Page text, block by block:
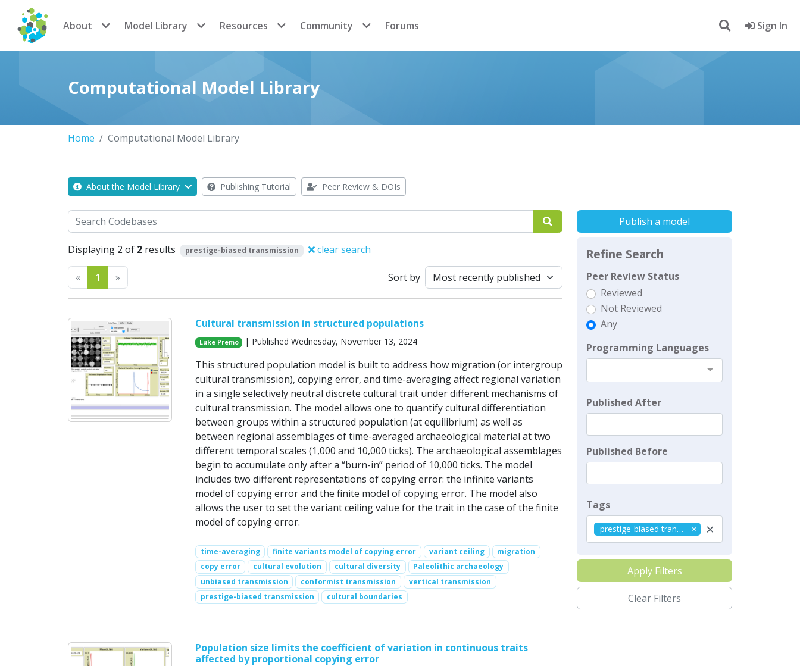
CoMSES Network
About Model Library Resources Community Forums Sign In
Computational Model Library
Home Computational Model Library
About the Model Library Publishing Tutorial Peer Review & DOIs
Search
Displaying 2 of 2 results prestige-biased transmission clear search
«Previous
1 » Sort by
Cultural transmission in structured populations
Luke Premo | Published Wednesday, November 13, 2024
This structured population model is built to address how migration (or intergroup
cultural transmission), copying error, and time-averaging affect regional variation
in a single selectively neutral discrete cultural trait under different mechanisms of
cultural transmission. The model allows one to quantify cultural differentiation
between groups within a structured population (at equilibrium) as well as
between regional assemblages of time-averaged archaeological material at two
different temporal scales (1,000 and 10,000 ticks). The archaeological assemblages
begin to accumulate only after a “burn-in” period of 10,000 ticks. The model
includes two different representations of copying error: the infinite variants
model of copying error and the finite model of copying error. The model also
allows the user to set the variant ceiling value for the trait in the case of the finite
model of copying error.
time-averaging finite variants model of copying error variant ceiling
migration
copy error
cultural evolution cultural diversity
Paleolithic archaeology
unbiased transmission
conformist transmission
vertical transmission
prestige-biased transmission
cultural boundaries
Population size limits the coefficient of variation in continuous traits
affected by proportional copying error
Publish a model
Refine Search
Peer Review Status
Reviewed
Not Reviewed
Any
Programming Languages
Published After
Published Before
Tags
×
prestige-biased transmission
Apply Filters
Clear Filters